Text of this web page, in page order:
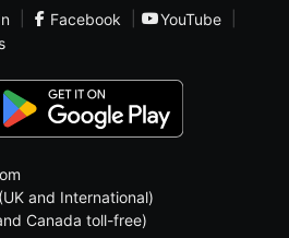
Facebook
YouTube
(UK and International)
Canada toll-free)